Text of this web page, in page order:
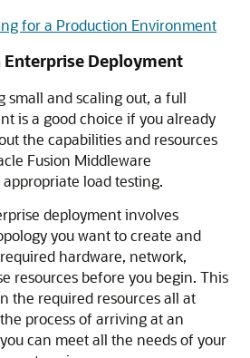
for a Production Environment
Deployment
small and scaling out, a full
is a good choice if you already
the capabilities and resources
Fusion Middleware
load testing.
deployment involves
you want to create and
hardware, network,
resources before you begin. This
the required resources all at
process of arriving at an
can meet all the needs of your